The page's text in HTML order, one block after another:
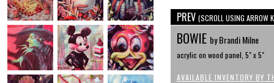
PREV (SCROLL USING ARROW
BOWIE by Brandi Milne
acrylic on wood panel, 5" x 5"
AVAILABLE INVENTORY BY